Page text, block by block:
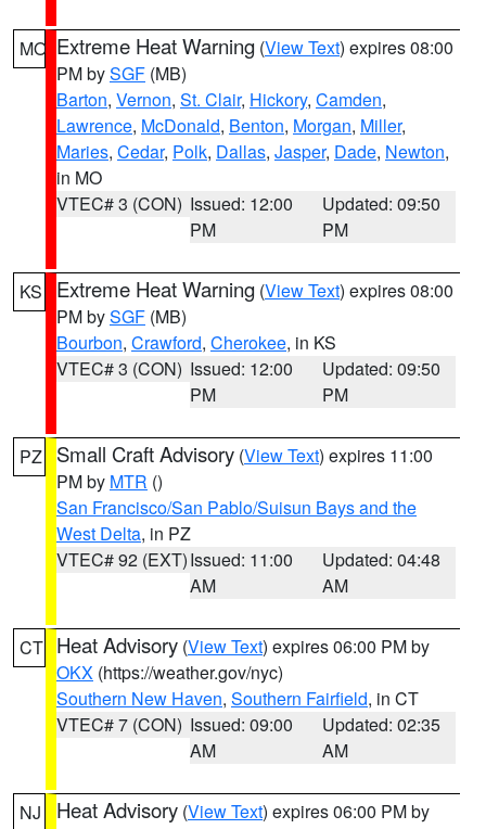
MO Extreme Heat Warning (View Text) expires 08:00
PM bySGF (MB)
Barton, Vernon, St. Clair, Hickory, Camden,
Lawrence, McDonald, Benton, Morgan, Miller,
Maries, Cedar, Polk, Dallas, Jasper, Dade, Newton,
in MO
VTEC# 3 (CON) Issued: 12:00
PM
Updated: 09:50
PM
KS Extreme Heat Warning (View Text) expires 08:00
PM bySGF (MB)
Bourbon, Crawford, Cherokee, in KS
VTEC# 3 (CON) Issued: 12:00
PM
Updated: 09:50
PM
PZ Small Craft Advisory (View Text) expires 11:00
PM by MTR ()
San Francisco/San Pablo/Suisun Bays and the
West Delta, in PZ
VTEC# 92 (EXT)Issued: 11:00
AM
Updated: 04:48
AM
CT Heat Advisory (View Text) expires 06:00 PM by
OKX (https://weather.gov/nyc)
Southern New Haven, Southern Fairfield, in CT
VTEC# 7 (CON) Issued: 09:00
AM
Updated: 02:35
AM
NJ Heat Advisory (View Text) expires 06:00 PM by